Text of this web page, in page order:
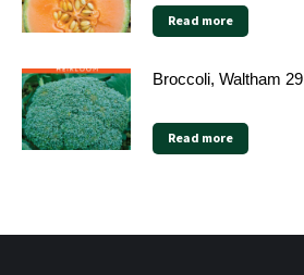
Read more
Broccoli, Waltham 29
Read more